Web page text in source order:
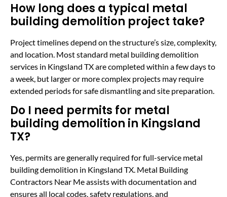
How long does a typical metal
building demolition project take?
Project timelines depend on the structure’s size, complexity,
and location. Most standard metal building demolition
services in Kingsland TX are completed within a few days to
a week, but larger or more complex projects may require
extended periods for safe dismantling and site preparation.
Do I need permits for metal
building demolition in Kingsland
TX?
Yes, permits are generally required for full-service metal
building demolition in Kingsland TX. Metal Building
Contractors Near Me assists with documentation and
ensures all local codes, safety regulations, and